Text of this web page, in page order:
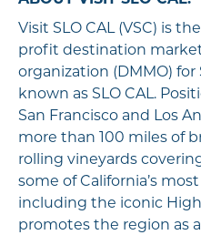
Visit SLO CAL (VSC) is
profit destination
organization (DMMO) for
known as SLO CAL.
San Francisco and Los
more than 100 miles of
rolling vineyards
some of California’s
including the iconic
promotes the region as